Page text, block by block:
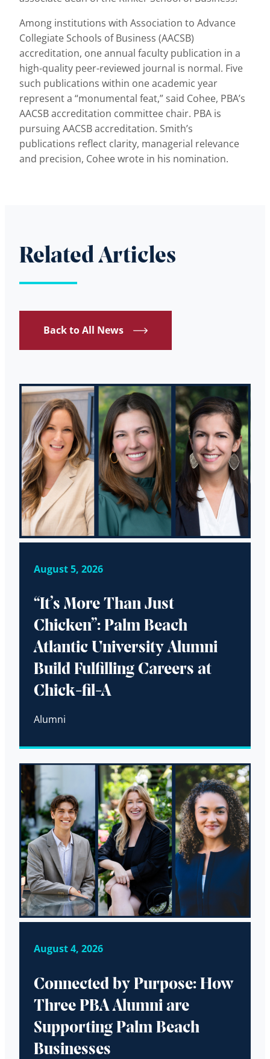
Among institutions with Association to Advance
Collegiate Schools of Business (AACSB)
accreditation, one annual faculty publication in a
high-quality peer-reviewed journal is normal. Five
such publications within one academic year
represent a “monumental feat,” said Cohee, PBA’s
AACSB accreditation committee chair. PBA is
pursuing AACSB accreditation. Smith’s
publications reflect clarity, managerial relevance
and precision, Cohee wrote in his nomination.
Related Articles
Back to All News
August 5, 2026
“It’s More Than Just
Chicken”: Palm Beach
Atlantic University Alumni
Build Fulfilling Careers at
Chick-fil-A
Alumni
August 4, 2026
Connected by Purpose: How
Three PBA Alumni are
Supporting Palm Beach
Businesses